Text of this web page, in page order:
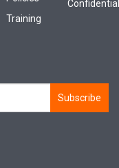
Training
Subscribe